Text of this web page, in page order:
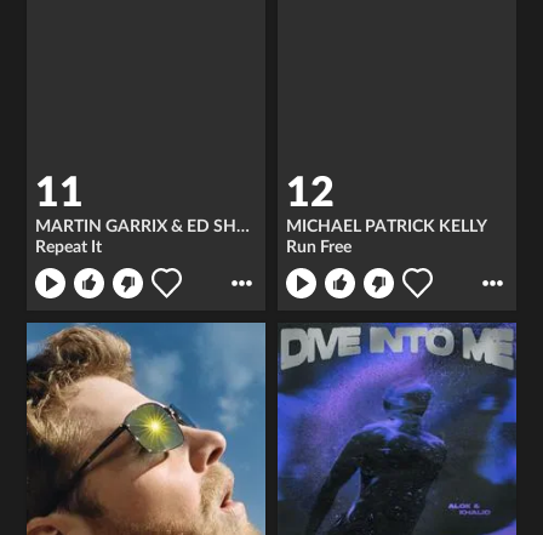
11
MARTIN GARRIX & ED SHEERAN
Repeat It
12
MICHAEL PATRICK KELLY
Run Free